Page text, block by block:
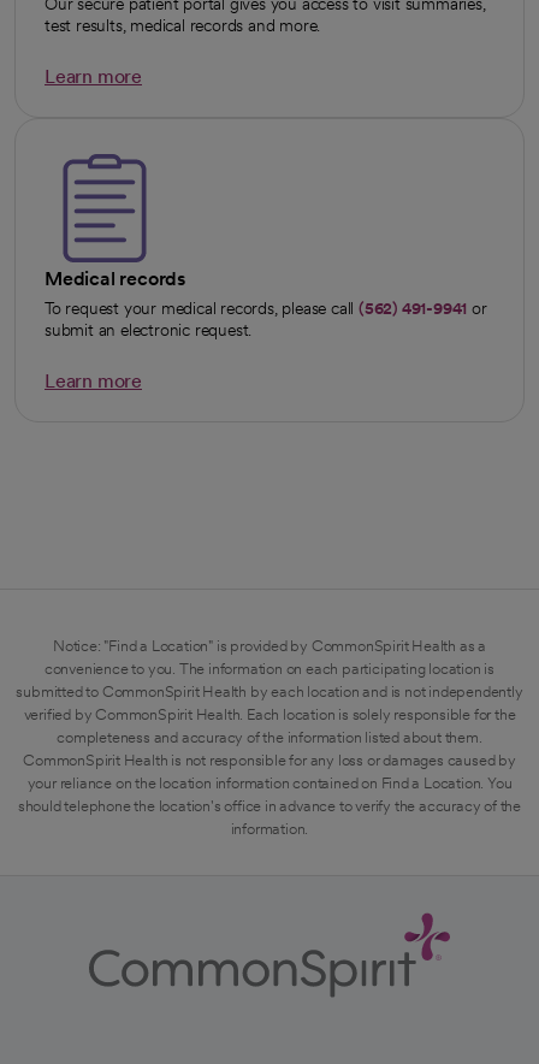
test results, medical records and more.
Learn more
Medical records
To request your medical records, please call (562) 491-9941 or
submit an electronic request.
Learn more
Notice: "Find a Location" is provided by CommonSpirit Health as a
convenience to you. The information on each participating location is
submitted to CommonSpirit Health by each location and is not independently
verified by CommonSpirit Health. Each location is solely responsible for the
completeness and accuracy of the information listed about them.
CommonSpirit Health is not responsible for any loss or damages caused by
your reliance on the location information contained on Find a Location. You
should telephone the location's office in advance to verify the accuracy of the
information.